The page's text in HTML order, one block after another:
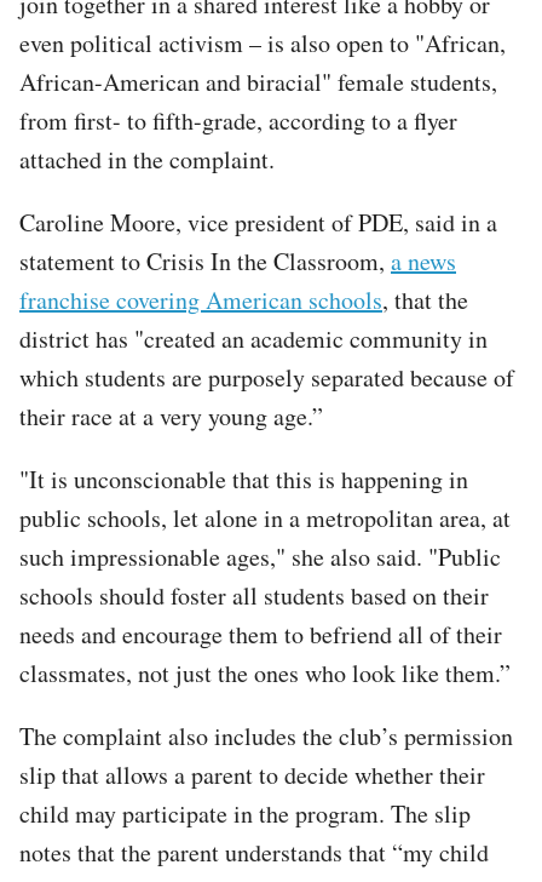
even political activism – is also open to "African,
African-American and biracial" female students,
from first- to fifth-grade, according to a flyer
attached in the complaint.
Caroline Moore, vice president of PDE, said in a
statement to Crisis In the Classroom, a news
franchise covering American schools, that the
district has "created an academic community in
which students are purposely separated because of
their race at a very young age.”
"It is unconscionable that this is happening in
public schools, let alone in a metropolitan area, at
such impressionable ages," she also said. "Public
schools should foster all students based on their
needs and encourage them to befriend all of their
classmates, not just the ones who look like them.”
The complaint also includes the club’s permission
slip that allows a parent to decide whether their
child may participate in the program. The slip
notes that the parent understands that “my child